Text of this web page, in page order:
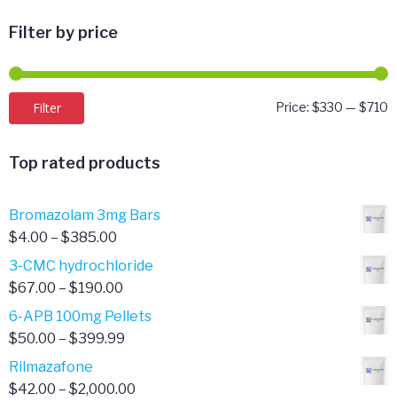
Filter by price
Filter Price: $330 — $710
Top rated products
Bromazolam 3mg Bars
$4.00 – $385.00
range:
$4.00
$385.00
3-CMC hydrochloride
$67.00 – $190.00
range:
$67.00
6-APB 100mg Pellets
$50.00 – $399.99
$50.00
Rilmazafone
$42.00 – $2,000.00